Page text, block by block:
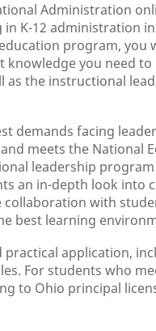
Administration
K-12 administration
program, you
you need
as the instructional
demands facing
meets the National
leadership
an in-depth look into
with
best learning
application,
For students who
to Ohio principal